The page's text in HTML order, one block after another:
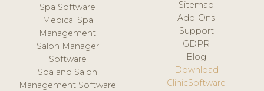
Spa Software
Medical Spa
Management
Salon Manager
Software
Spa and Salon
Management Software
Sitemap
Add-Ons
Support
GDPR
Blog
Download
ClinicSoftware